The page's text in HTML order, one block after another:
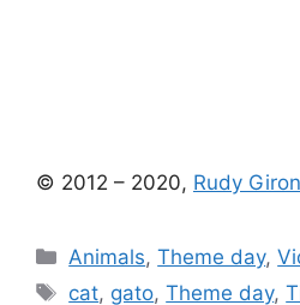
© 2012 – 2020, Rudy Giron
Categories
Animals,Theme day,
Tags
cat, gato,Theme day,